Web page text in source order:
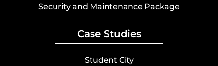
Security and Maintenance Package
Case Studies
Student City